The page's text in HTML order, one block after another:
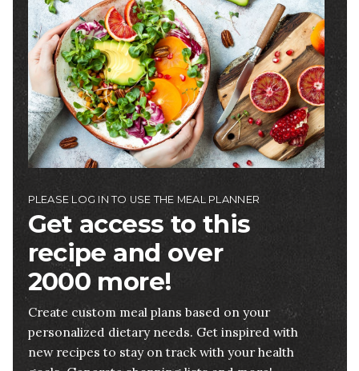
PLEASE LOG IN TO USE THE MEAL PLANNER
Get access to this
recipe and over
2000 more!
Create custom meal plans based on your
personalized dietary needs. Get inspired with
new recipes to stay on track with your health